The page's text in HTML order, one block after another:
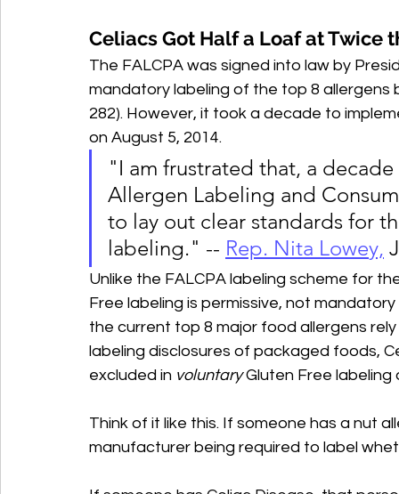
Celiacs Got Half a Loaf at Twice
The FALCPA was signed into law by
mandatory labeling of the top 8 allergens
282). However, it took a decade to
on August 5, 2014.
"I am frustrated that, a
Allergen Labeling and
to lay out clear standards for
labeling." -- Rep. Nita Lowey,
Unlike the FALCPA labeling scheme for
Free labeling is permissive, not
the current top 8 major food allergens
labeling disclosures of packaged foods,
excluded in voluntary Gluten Free
Think of it like this. If someone has a nut
manufacturer being required to label